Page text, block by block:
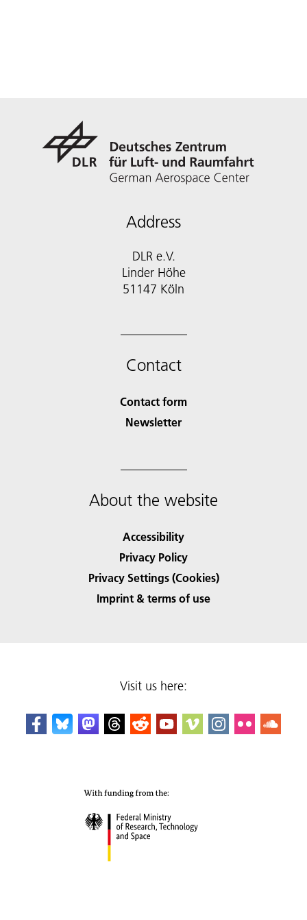
Address
DLR e.V.
Linder Höhe
51147 Köln
Contact
Contact form
Newsletter
About the website
Accessibility
Privacy Policy
Privacy Settings (Cookies)
Imprint & terms of use
Visit us here: